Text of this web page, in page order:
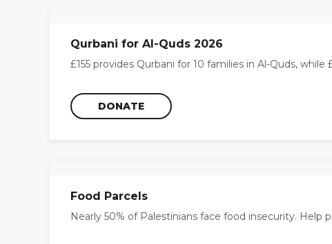
Qurbani for Al-Quds 2026
£155 provides Qurbani for 10 families in Al-Quds,
DONATE
Food Parcels
Nearly 50% of Palestinians face food insecurity. Help